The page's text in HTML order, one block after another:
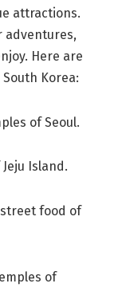
attractions.
adventures,
Here are
Korea:
of Seoul.
Island.
food of
of